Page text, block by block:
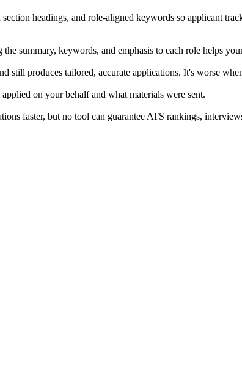
headings, and role-aligned keywords so applicant
summary, keywords, and emphasis to each role helps
still produces tailored, accurate applications. It's worse
on your behalf and what materials were sent.
faster, but no tool can guarantee ATS rankings,